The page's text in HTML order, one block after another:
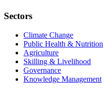
Sectors
Climate Change
Public Health & Nutrition
Agriculture
Skilling & Livelihood
Governance
Knowledge Management